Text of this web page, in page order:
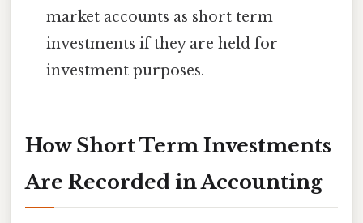
market accounts as short term
investments if they are held for
investment purposes.
How Short Term Investments
Are Recorded in Accounting